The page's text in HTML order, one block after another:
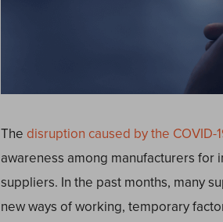
The disruption caused by the COVID-
awareness among manufacturers
suppliers. In the past months, many
new ways of working, temporary